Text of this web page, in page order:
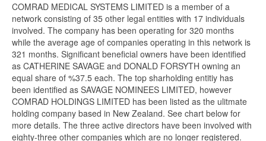
COMRAD MEDICAL SYSTEMS LIMITED is a member of a
network consisting of 35 other legal entities with 17 individuals
involved. The company has been operating for 320 months
while the average age of companies operating in this network is
321 months. Significant beneficial owners have been identified
as CATHERINE SAVAGE and DONALD FORSYTH owning an
equal share of %37.5 each. The top sharholding entitiy has
been identified as SAVAGE NOMINEES LIMITED, however
COMRAD HOLDINGS LIMITED has been listed as the ulitmate
holding company based in New Zealand. See chart below for
more details. The three active directors have been involved with
eighty-three other companies which are no longer registered.